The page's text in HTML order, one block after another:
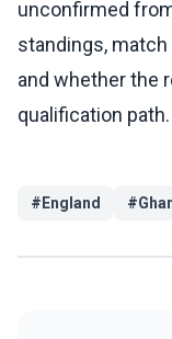
unconfirmed
standings,
and whether the
qualification path.
# England #